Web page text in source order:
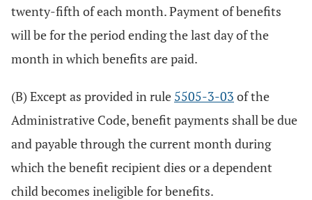
twenty-fifth of each month. Payment of benefits
will be for the period ending the last day of the
month in which benefits are paid.
(B) Except as provided in rule 5505-3-03 of the
Administrative Code, benefit payments shall be due
and payable through the current month during
which the benefit recipient dies or a dependent
child becomes ineligible for benefits.